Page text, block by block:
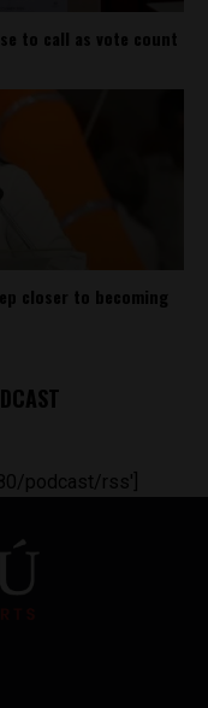
to call as vote count
closer to becoming
podcast/rss']